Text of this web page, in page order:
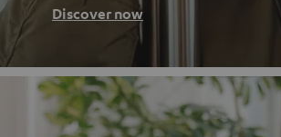
Discover now